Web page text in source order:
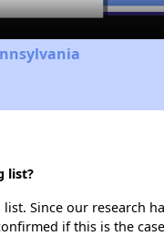
list?
Since our research
if this is the